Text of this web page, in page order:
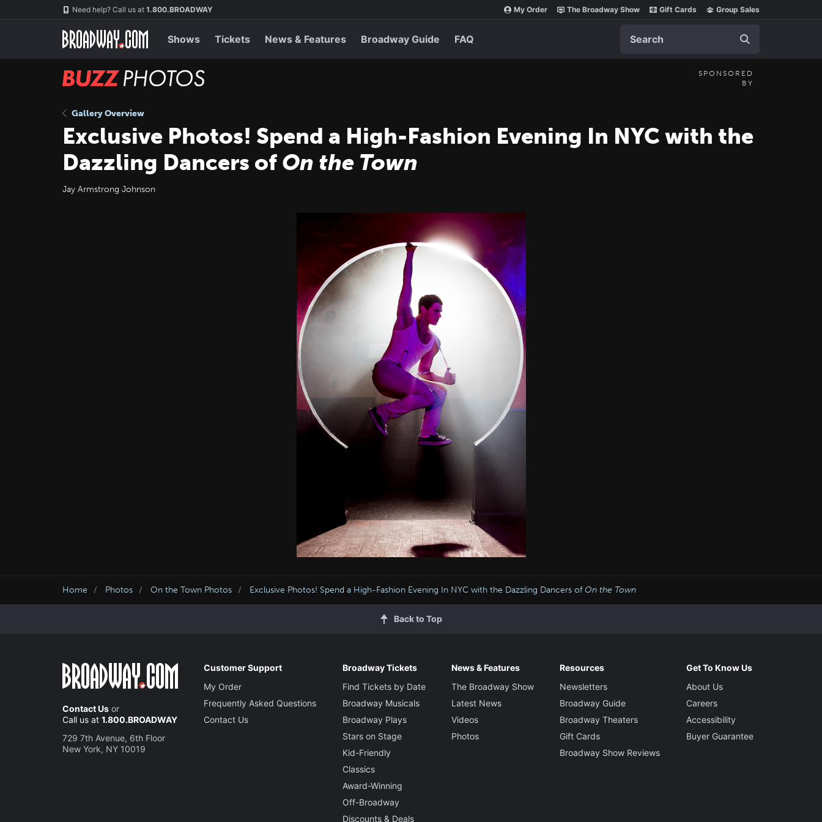
Need help? Call us at 1.800.BROADWAY My Order The Broadway Show Gift Cards Group Sales
Shows Tickets News & Features Broadway Guide FAQ
BUZZ
SPONSORED
BY
Gallery Overview
Exclusive Photos! Spend a High-Fashion Evening In NYC with the
Dazzling Dancers of On the Town
Jay Armstrong Johnson
Home Photos On the Town Photos Exclusive Photos! Spend a High-Fashion Evening In NYC with the Dazzling Dancers ofOn the Town
Back to Top
Contact Us or
Call us at 1.800.BROADWAY
729 7th Avenue, 6th Floor
New York, NY 10019
Customer Support
My Order
Frequently Asked Questions
Contact Us
Broadway Tickets
Find Tickets by Date
Broadway Musicals
Broadway Plays
Stars on Stage
Kid-Friendly
Classics
Award-Winning
Off-Broadway
Discounts & Deals
News & Features
The Broadway Show
Latest News
Videos
Photos
Resources
Newsletters
Broadway Guide
Broadway Theaters
Gift Cards
Broadway Show Reviews
Get To Know Us
About Us
Careers
Accessibility
Buyer Guarantee